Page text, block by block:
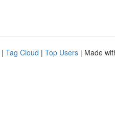
| Tag Cloud | Top Users | Made